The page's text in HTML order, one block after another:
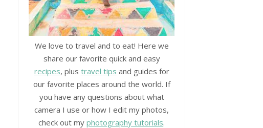
We love to travel and to eat! Here we
share our favorite quick and easy
recipes, plus travel tips and guides for
our favorite places around the world. If
you have any questions about what
camera I use or how I edit my photos,
check out myphotography tutorials.